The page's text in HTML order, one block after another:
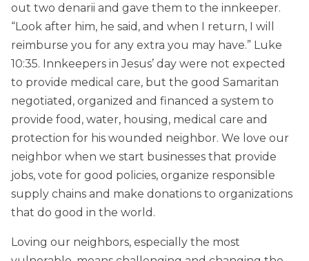
out two denarii and gave them to the innkeeper.
“Look after him, he said, and when I return, I will
reimburse you for any extra you may have.” Luke
10:35. Innkeepers in Jesus’ day were not expected
to provide medical care, but the good Samaritan
negotiated, organized and financed a system to
provide food, water, housing, medical care and
protection for his wounded neighbor. We love our
neighbor when we start businesses that provide
jobs, vote for good policies, organize responsible
supply chains and make donations to organizations
that do good in the world.
Loving our neighbors, especially the most